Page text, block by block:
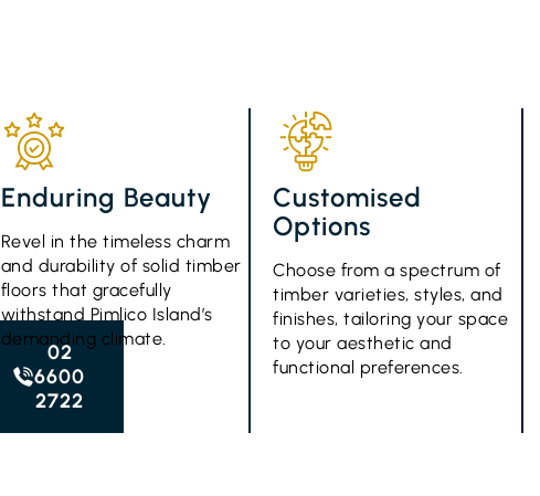
02
6600
2722
Enduring Beauty
Revel in the timeless charm
and durability of solid timber
floors that gracefully
withstand Pimlico Island’s
demanding climate.
Customised
Options
Choose from a spectrum of
timber varieties, styles, and
finishes, tailoring your space
to your aesthetic and
functional preferences.